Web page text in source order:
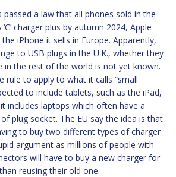
passed a law that all phones sold in the
charger plus by autumn 2024, Apple
iPhone it sells in Europe. Apparently,
to USB plugs in the U.K., whether they
in the rest of the world is not yet known.
rule to apply to what it calls “small
to include tablets, such as the iPad,
includes laptops which often have a
plug socket. The EU say the idea is that
to buy two different types of charger
argument as millions of people with
will have to buy a new charger for
reusing their old one.